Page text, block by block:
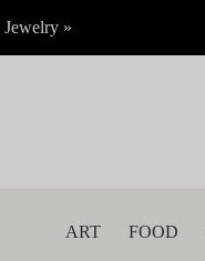
»
ART FOOD